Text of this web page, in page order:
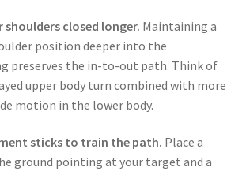
shoulders closed longer. Maintaining a
position deeper into the
preserves the in-to-out path. Think of
upper body turn combined with more
motion in the lower body.
sticks to train the path. Place a
ground pointing at your target and a